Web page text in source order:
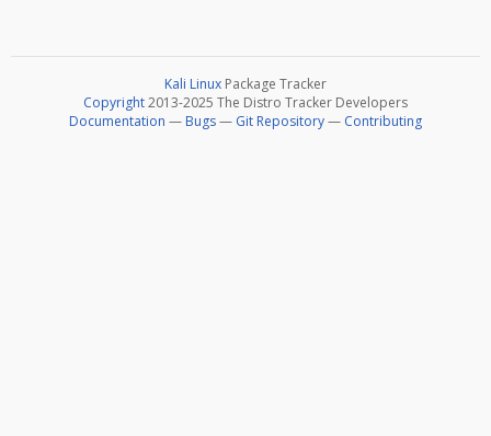
Kali Linux Package Tracker
Copyright2013-2025 The Distro Tracker Developers
Documentation — Bugs— Git Repository— Contributing